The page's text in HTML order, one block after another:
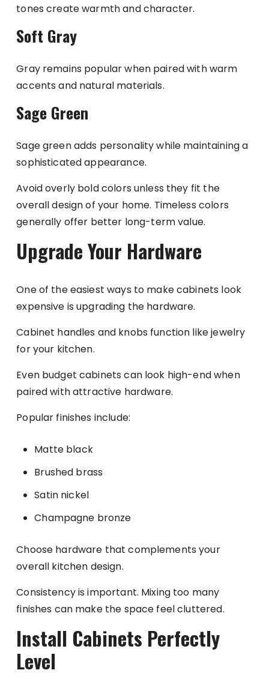
tones create warmth and character.
Soft Gray
Gray remains popular when paired with warm
accents and natural materials.
Sage Green
Sage green adds personality while maintaining a
sophisticated appearance.
Avoid overly bold colors unless they fit the
overall design of your home. Timeless colors
generally offer better long-term value.
Upgrade Your Hardware
One of the easiest ways to make cabinets look
expensive is upgrading the hardware.
Cabinet handles and knobs function like jewelry
for your kitchen.
Even budget cabinets can look high-end when
paired with attractive hardware.
Popular finishes include:
Matte black
Brushed brass
Satin nickel
Champagne bronze
Choose hardware that complements your
overall kitchen design.
Consistency is important. Mixing too many
finishes can make the space feel cluttered.
Install Cabinets Perfectly
Level